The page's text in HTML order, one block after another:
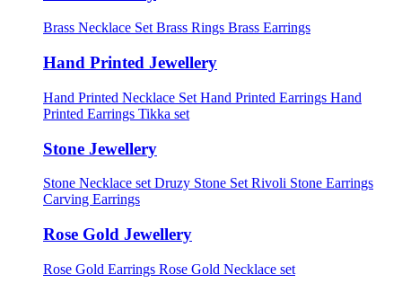
Brass Necklace Set Brass Rings Brass Earrings
Hand Printed Jewellery
Hand Printed Necklace Set Hand Printed Earrings Hand
Printed Earrings Tikka set
Stone Jewellery
Stone Necklace set Druzy Stone Set Rivoli Stone Earrings
Carving Earrings
Rose Gold Jewellery
Rose Gold Earrings Rose Gold Necklace set